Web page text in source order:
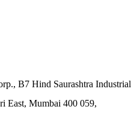
B7 Hind Saurashtra Industrial
East, Mumbai 400 059,